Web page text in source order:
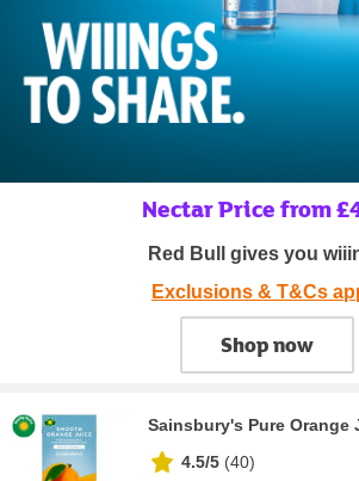
Nectar Price from
Red Bull gives you
Exclusions & T&Cs
Shop now
Sainsbury's Pure Orange
4.5/5 (40)